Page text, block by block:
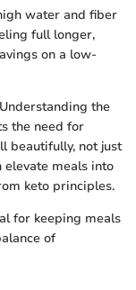
water and fiber
full longer,
on a low-
the
the need for
beautifully, not just
elevate meals into
keto principles.
for keeping meals
of